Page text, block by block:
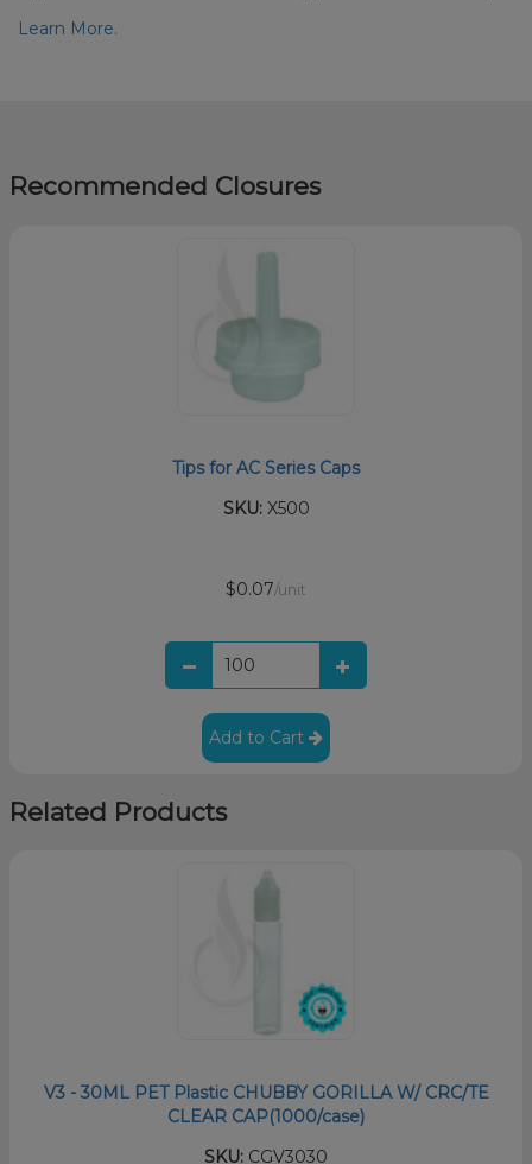
Learn More.
Recommended Closures
Tips for AC Series Caps
SKU:X500
$0.07/unit
Add to Cart
Related Products
V3 - 30ML PET Plastic CHUBBY GORILLA W/ CRC/TE
CLEAR CAP(1000/case)
SKU: CGV3030